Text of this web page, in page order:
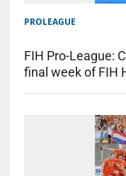
PROLEAGUE
FIH Pro-League:
final week of FIH